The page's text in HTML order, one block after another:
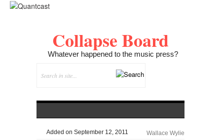
Collapse Board
Whatever happened to the music press?
Added on September 12, 2011 Wallace Wylie